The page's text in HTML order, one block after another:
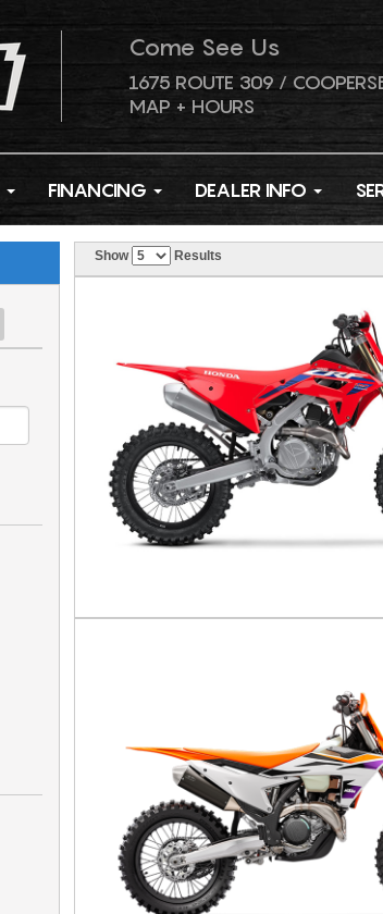
Come See Us
1675 ROUTE 309 /
MAP + HOURS
FINANCING DEALER INFO
Show Results